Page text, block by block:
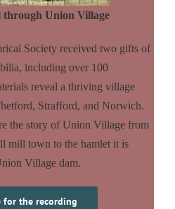
Union Village
Society received two gifts of
including over 100
reveal a thriving village
Strafford, and Norwich.
the story of Union Village from
mill town to the hamlet it is
Village dam.
for the recording